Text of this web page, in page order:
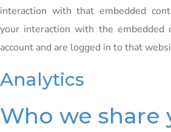
interaction with that embedded
your interaction with the embedded
account and are logged in to that
Analytics
Who we share